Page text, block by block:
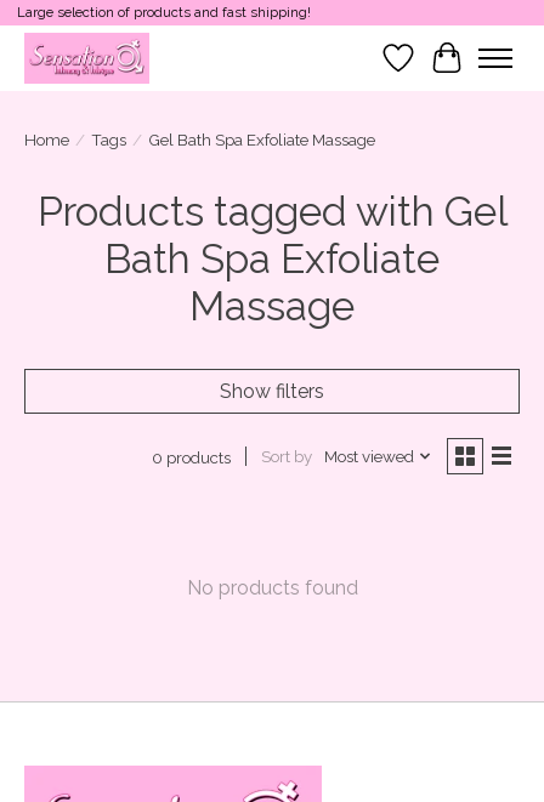
Large selection of products and fast shipping!
Wish List
Cart
Home / Tags / Gel Bath Spa Exfoliate Massage
Products tagged with Gel
Bath Spa Exfoliate
Massage
Show filters
0 products Sort by Most viewed
No products found